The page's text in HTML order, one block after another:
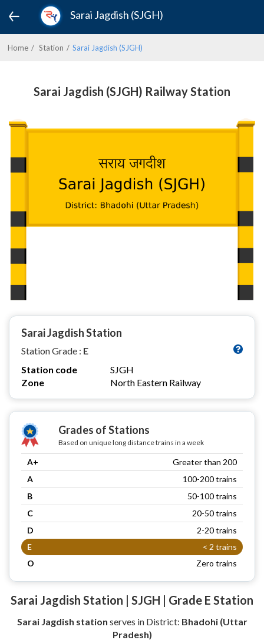
Sarai Jagdish (SJGH)
Home Station Sarai Jagdish (SJGH)
Sarai Jagdish (SJGH) Railway Station
Sarai Jagdish Station
Station Grade : E
Station code
SJGH
Zone
North Eastern Railway
Grades of Stations
Based on unique long distance trains in a week
A+
Greater than 200
A
100-200 trains
B
50-100 trains
C
20-50 trains
D
2-20 trains
E
< 2 trains
O
Zero trains
Sarai Jagdish Station | SJGH | Grade E Station
Sarai Jagdish station serves in District: Bhadohi (Uttar
Pradesh)